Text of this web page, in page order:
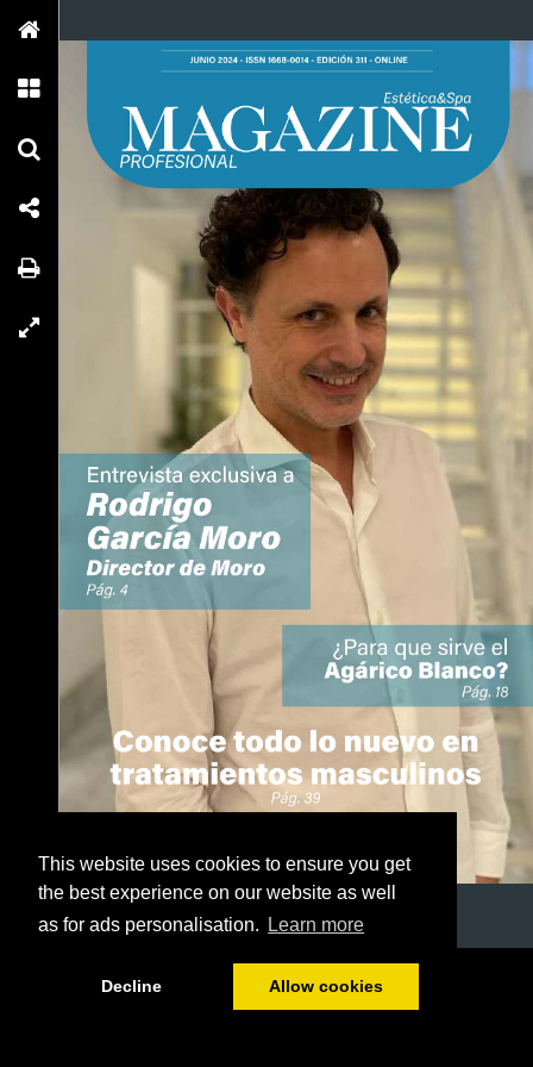
This website uses cookies to ensure you get
the best experience on our website as well
as for ads personalisation.
Learn more
Decline Allow cookies